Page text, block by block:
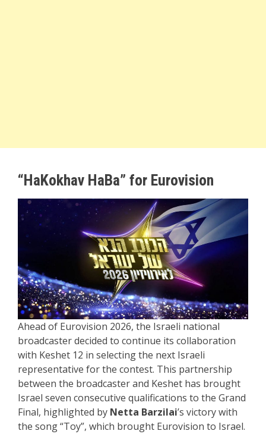
“HaKokhav HaBa” for Eurovision
Ahead of Eurovision 2026, the Israeli national
broadcaster decided to continue its collaboration
with Keshet 12 in selecting the next Israeli
representative for the contest. This partnership
between the broadcaster and Keshet has brought
Israel seven consecutive qualifications to the Grand
Final, highlighted by Netta Barzilai’s victory with
the song “Toy”, which brought Eurovision to Israel.